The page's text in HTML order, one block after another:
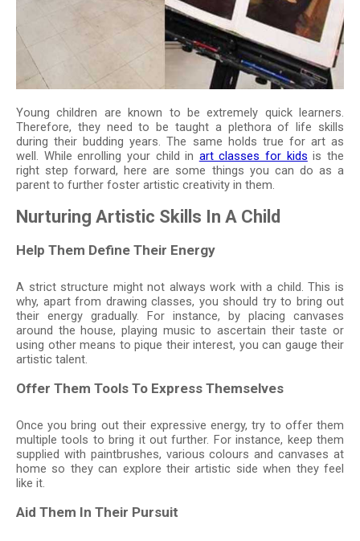
Young children are known to be extremely quick learners.
Therefore, they need to be taught a plethora of life skills
during their budding years. The same holds true for art as
well. While enrolling your child in art classes for kids is the
right step forward, here are some things you can do as a
parent to further foster artistic creativity in them.
Nurturing Artistic Skills In A Child
Help Them Define Their Energy
A strict structure might not always work with a child. This is
why, apart from drawing classes, you should try to bring out
their energy gradually. For instance, by placing canvases
around the house, playing music to ascertain their taste or
using other means to pique their interest, you can gauge their
artistic talent.
Offer Them Tools To Express Themselves
Once you bring out their expressive energy, try to offer them
multiple tools to bring it out further. For instance, keep them
supplied with paintbrushes, various colours and canvases at
home so they can explore their artistic side when they feel
like it.
Aid Them In Their Pursuit